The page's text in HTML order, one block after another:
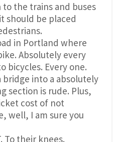
the trains and buses
should be placed
in Portland where
Absolutely every
bicycles. Every one.
bridge into a absolutely
section is rude. Plus,
cost of not
well, I am sure you
To their knees.